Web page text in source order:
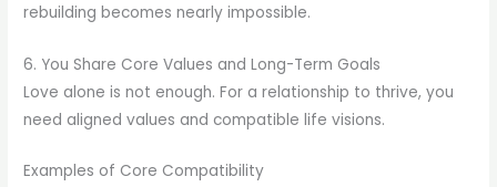
rebuilding becomes nearly impossible.
6. You Share Core Values and Long-Term Goals
Love alone is not enough. For a relationship to thrive, you
need aligned values and compatible life visions.
Examples of Core Compatibility